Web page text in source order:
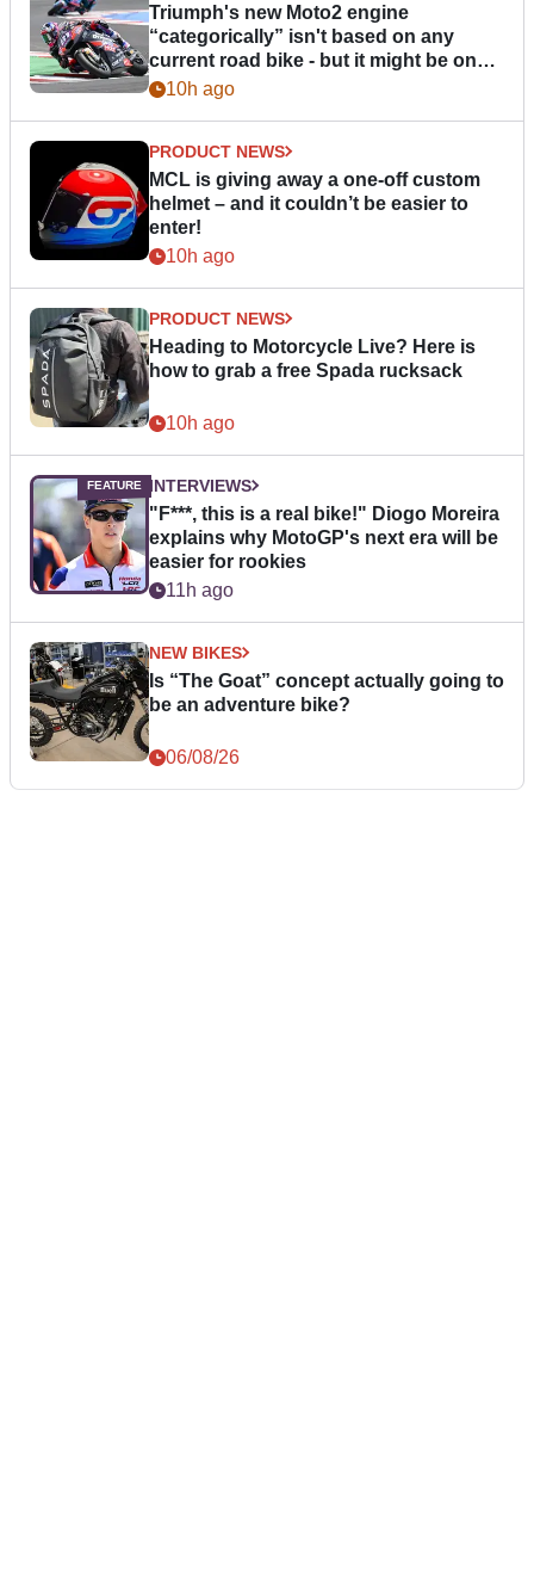
Triumph's new Moto2 engine
“categorically” isn't based on any
current road bike - but it might be one
day10h ago
PRODUCT NEWS
MCL is giving away a one-off custom
helmet – and it couldn’t be easier to
enter!
10h ago
PRODUCT NEWS
Heading to Motorcycle Live? Here is
how to grab a free Spada rucksack
10h ago
INTERVIEWS
"F***, this is a real bike!" Diogo Moreira
explains why MotoGP's next era will be
easier for rookies
11h ago
NEW BIKES
Is “The Goat” concept actually going to
be an adventure bike?
06/08/26